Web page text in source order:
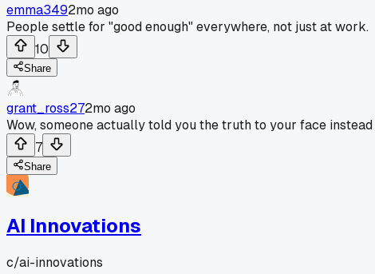
emma3492mo ago
People settle for "good enough" everywhere, not just at work.
10
Share
grant_ross272mo ago
Wow, someone actually told you the truth to your face
7
Share
AI Innovations
c/ai-innovations